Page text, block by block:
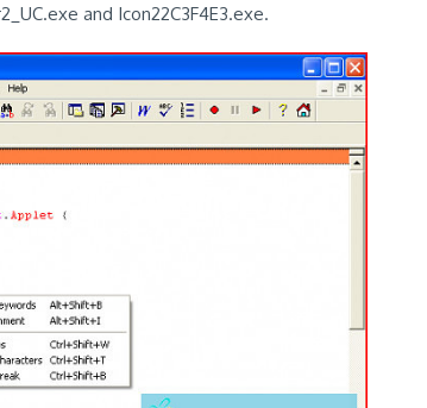
and Icon22C3F4E3.exe.